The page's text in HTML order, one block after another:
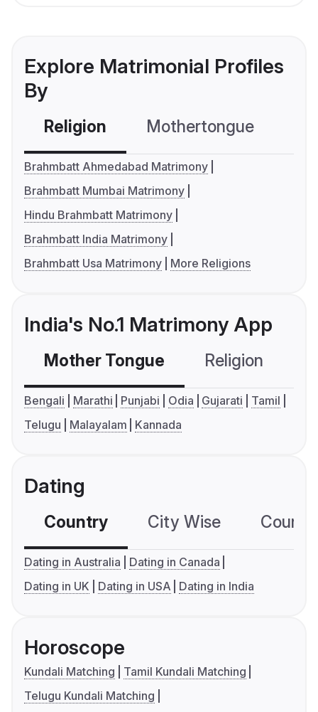
Explore Matrimonial Profiles
By
Religion Mothertongue
Brahmbatt Ahmedabad Matrimony
Brahmbatt Mumbai Matrimony
Hindu Brahmbatt Matrimony
Brahmbatt India Matrimony
Brahmbatt Usa Matrimony
More Religions
India's No.1 Matrimony App
Mother Tongue Religion
Bengali Marathi Punjabi Odia Gujarati
Tamil
Telugu
Malayalam Kannada
Dating
Country City Wise
Dating in Australia
Dating in Canada
Dating in UK
Dating in USA Dating in India
Horoscope
Kundali Matching
Tamil Kundali Matching
Telugu Kundali Matching